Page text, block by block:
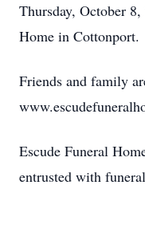
Thursday, October
Home in Cottonport.
Friends and family
Escude Funeral
entrusted with